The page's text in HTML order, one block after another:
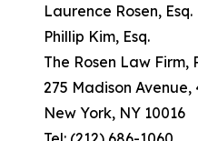
Laurence Rosen, Esq.
Phillip Kim, Esq.
The Rosen Law Firm,
275 Madison Avenue,
New York, NY 10016